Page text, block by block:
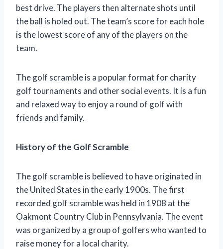
best drive. The players then alternate shots until
the ball is holed out. The team’s score for each hole
is the lowest score of any of the players on the
team.
The golf scramble is a popular format for charity
golf tournaments and other social events. It is a fun
and relaxed way to enjoy a round of golf with
friends and family.
History of the Golf Scramble
The golf scramble is believed to have originated in
the United States in the early 1900s. The first
recorded golf scramble was held in 1908 at the
Oakmont Country Club in Pennsylvania. The event
was organized by a group of golfers who wanted to
raise money for a local charity.